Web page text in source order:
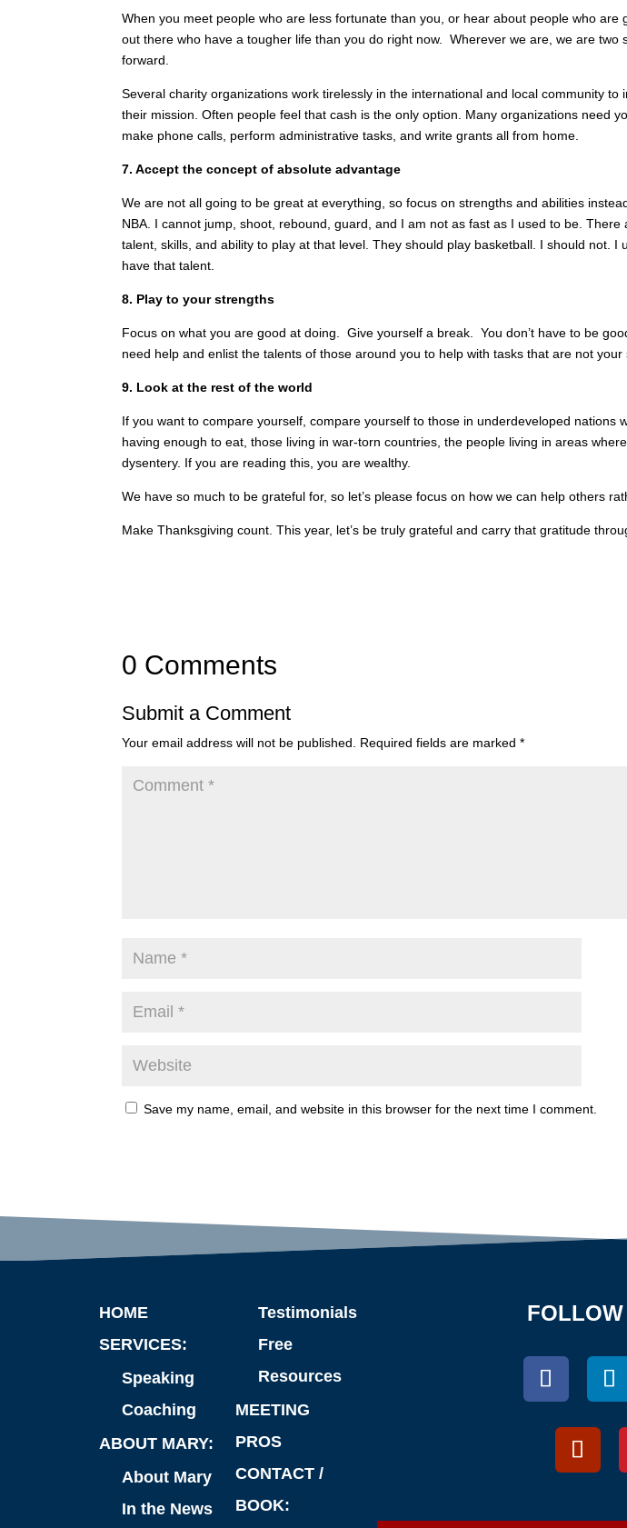
When you meet people who are less fortunate than you, or hear about people who
out there who have a tougher life than you do right now. Wherever we are, we are
forward.
Several charity organizations work tirelessly in the international and local community
their mission. Often people feel that cash is the only option. Many organizations need
make phone calls, perform administrative tasks, and write grants all from home.
7. Accept the concept of absolute advantage
We are not all going to be great at everything, so focus on strengths and abilities
NBA. I cannot jump, shoot, rebound, guard, and I am not as fast as I used to be.
talent, skills, and ability to play at that level. They should play basketball. I should not.
have that talent.
8. Play to your strengths
Focus on what you are good at doing. Give yourself a break. You don’t have to be
need help and enlist the talents of those around you to help with tasks that are not your
9. Look at the rest of the world
If you want to compare yourself, compare yourself to those in underdeveloped
having enough to eat, those living in war-torn countries, the people living in areas
dysentery. If you are reading this, you are wealthy.
We have so much to be grateful for, so let’s please focus on how we can help others
Make Thanksgiving count. This year, let’s be truly grateful and carry that gratitude
0 Comments
Submit a Comment
Your email address will not be published. Required fields are marked*
Save my name, email, and website in this browser for the next time I comment.
HOME
SERVICES:
Speaking
Coaching
ABOUT MARY:
About Mary
In the News
Testimonials
Free
Resources
MEETING
PROS
CONTACT /
BOOK: